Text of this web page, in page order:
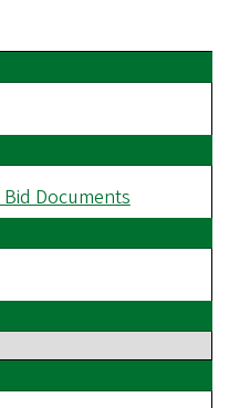
Documents